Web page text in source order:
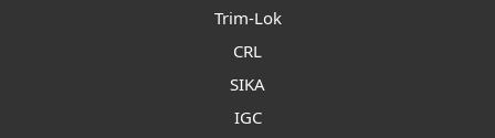
Trim-Lok
CRL
SIKA
IGC